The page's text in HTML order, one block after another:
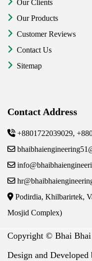
Our Clients
Our Products
Customer Reviews
Contact Us
Sitemap
Contact Address
+8801722039029,
Podirdia, Khilbarirtek,
Mosjid Complex)
Copyright © Bhai
Design and